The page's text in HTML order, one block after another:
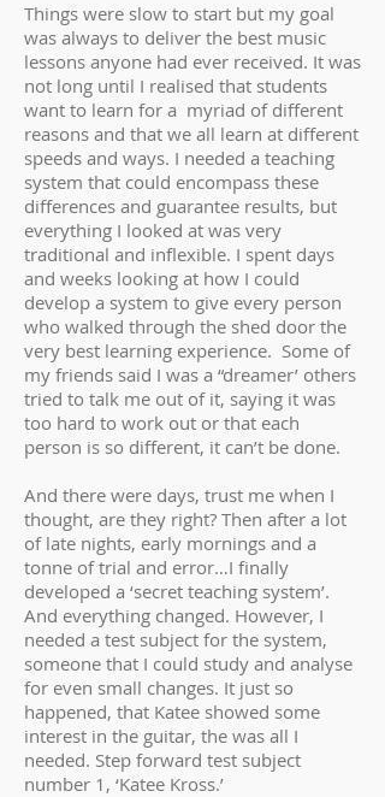
Things were slow to start but my goal
was always to deliver the best music
lessons anyone had ever received. It was
not long until I realised that students
want to learn for a myriad of different
reasons and that we all learn at different
speeds and ways. I needed a teaching
system that could encompass these
differences and guarantee results, but
everything I looked at was very
traditional and inflexible. I spent days
and weeks looking at how I could
develop a system to give every person
who walked through the shed door the
very best learning experience. Some of
my friends said I was a “dreamer’ others
tried to talk me out of it, saying it was
too hard to work out or that each
person is so different, it can’t be done.
And there were days, trust me when I
thought, are they right? Then after a lot
of late nights, early mornings and a
tonne of trial and error…I finally
developed a ‘secret teaching system’.
And everything changed. However, I
needed a test subject for the system,
someone that I could study and analyse
for even small changes. It just so
happened, that Katee showed some
interest in the guitar, the was all I
needed. Step forward test subject
number 1, ‘Katee Kross.’